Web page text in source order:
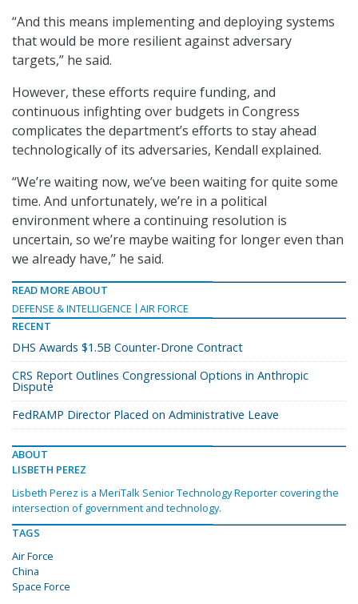
“And this means implementing and deploying systems
that would be more resilient against adversary
targets,” he said.
However, these efforts require funding, and
continuous infighting over budgets in Congress
complicates the department’s efforts to stay ahead
technologically of its adversaries, Kendall explained.
“We’re waiting now, we’ve been waiting for quite some
time. And unfortunately, we’re in a political
environment where a continuing resolution is
uncertain, so we’re maybe waiting for longer even than
we already have,” he said.
READ MORE ABOUT
DEFENSE & INTELLIGENCE
AIR FORCE
RECENT
DHS Awards $1.5B Counter-Drone Contract
CRS Report Outlines Congressional Options in Anthropic
Dispute
FedRAMP Director Placed on Administrative Leave
ABOUT
LISBETH PEREZ
Lisbeth Perez is a MeriTalk Senior Technology Reporter covering the
intersection of government and technology.
TAGS
Air Force
China
Space Force